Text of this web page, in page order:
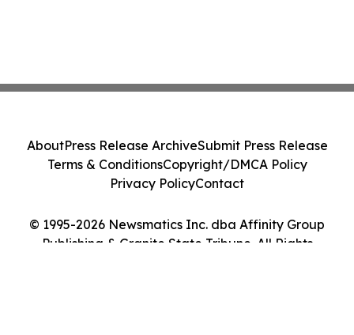
© 1995-2026 Newsmatics Inc. dba Affinity Group
Publishing & Granite State Tribune. All Rights
AboutPress Release ArchiveSubmit Press Release
Terms & ConditionsCopyright/DMCA Policy
Privacy PolicyContact